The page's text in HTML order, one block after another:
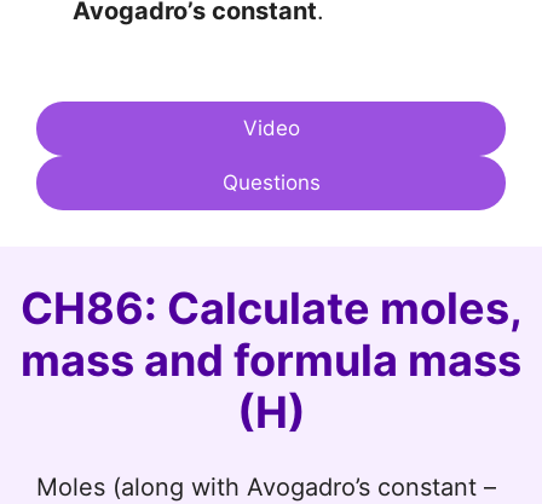
Avogadro’s constant.
Video
Questions
CH86: Calculate moles,
mass and formula mass
(H)
Moles (along with Avogadro’s constant –